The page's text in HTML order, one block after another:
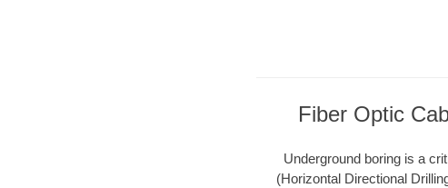
Fiber Optic
Underground boring is a
(Horizontal Directional